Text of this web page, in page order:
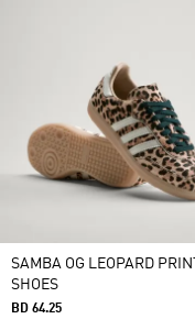
SAMBA OG LEOPARD PRINT
SHOES
BD 64.25